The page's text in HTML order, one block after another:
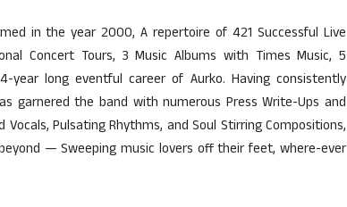
in the year 2000, A repertoire of 421 Successful Live
Concert Tours, 3 Music Albums with Times Music, 5
year long eventful career of Aurko. Having consistently
garnered the band with numerous Press Write-Ups and
Pulsating Rhythms, and Soul Stirring Compositions,
— Sweeping music lovers off their feet, where-ever